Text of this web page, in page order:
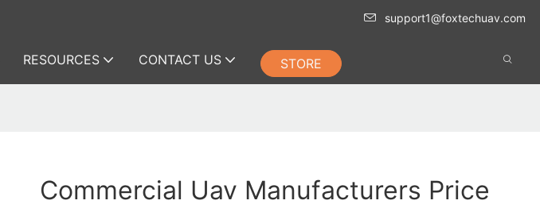
support1@foxtechuav.com
RESOURCES CONTACT US STORE
Commercial Uav Manufacturers Price